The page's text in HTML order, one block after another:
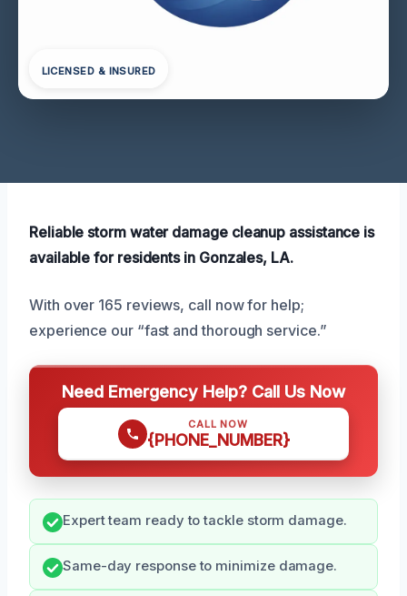
LICENSED & INSURED
Reliable storm water damage cleanup assistance is
available for residents in Gonzales, LA.
With over 165 reviews, call now for help;
experience our “fast and thorough service.”
Need Emergency Help? Call Us Now
CALL NOW
{PHONE_NUMBER}
Expert team ready to tackle storm damage.
Same-day response to minimize damage.